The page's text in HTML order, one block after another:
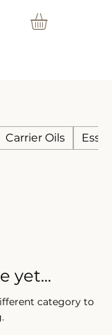
Carrier Oils
yet...
category to